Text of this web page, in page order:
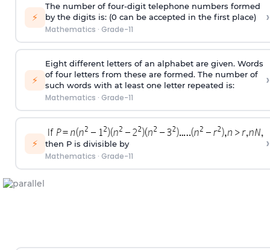
⚡
The number of four-digit telephone numbers formed
by the digits is: (0 can be accepted in the first place)
Mathematics · Grade-11
›
⚡
Eight different letters of an alphabet are given. Words
of four letters from these are formed. The number of
such words with at least one letter repeated is:
Mathematics · Grade-11
›
⚡ then P is divisible by
Mathematics · Grade-11
›